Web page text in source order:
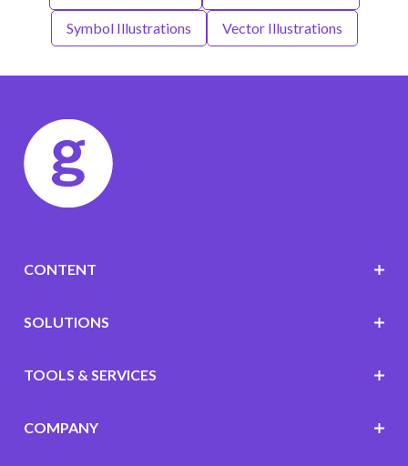
Symbol Illustrations Vector Illustrations
CONTENT
SOLUTIONS
TOOLS & SERVICES
COMPANY